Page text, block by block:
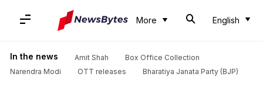
More English
In the news Amit Shah
Box Office Collection
Narendra Modi
OTT releases Bharatiya Janata Party (BJP)